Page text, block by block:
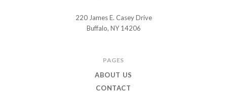
220 James E. Casey Drive
Buffalo, NY 14206
PAGES
ABOUT US
CONTACT